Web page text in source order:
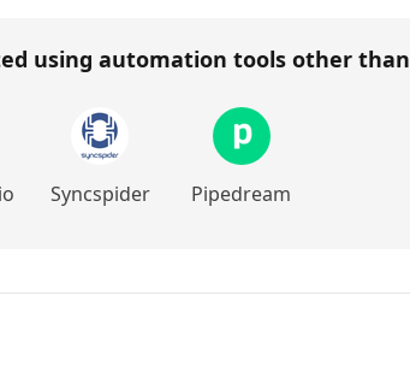
using automation tools other than
Syncspider Pipedream